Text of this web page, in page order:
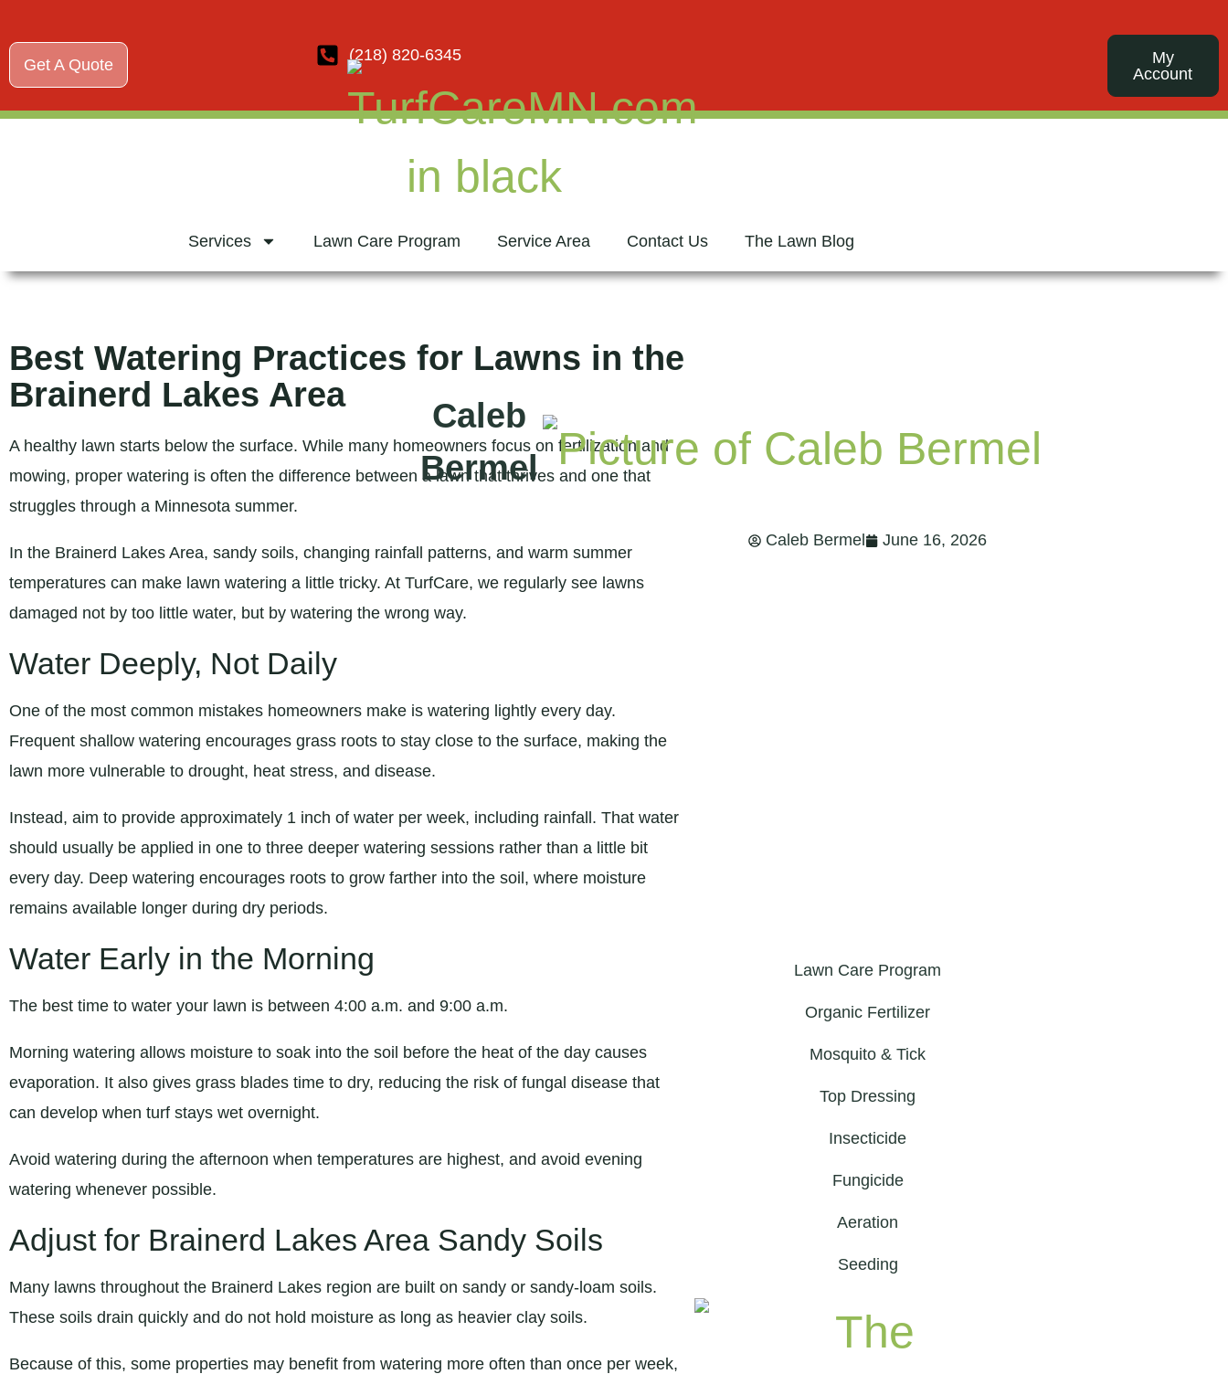
Get A Quote
(218) 820-6345
My
Account
Services Lawn Care Program Service Area Contact Us The Lawn Blog
Best Watering Practices for Lawns in the
Brainerd Lakes Area
A healthy lawn starts below the surface. While many homeowners focus on fertilization and
mowing, proper watering is often the difference between a lawn that thrives and one that
struggles through a Minnesota summer.
In the Brainerd Lakes Area, sandy soils, changing rainfall patterns, and warm summer
temperatures can make lawn watering a little tricky. At TurfCare, we regularly see lawns
damaged not by too little water, but by watering the wrong way.
Water Deeply, Not Daily
One of the most common mistakes homeowners make is watering lightly every day.
Frequent shallow watering encourages grass roots to stay close to the surface, making the
lawn more vulnerable to drought, heat stress, and disease.
Instead, aim to provide approximately 1 inch of water per week, including rainfall. That water
should usually be applied in one to three deeper watering sessions rather than a little bit
every day. Deep watering encourages roots to grow farther into the soil, where moisture
remains available longer during dry periods.
Water Early in the Morning
The best time to water your lawn is between 4:00 a.m. and 9:00 a.m.
Morning watering allows moisture to soak into the soil before the heat of the day causes
evaporation. It also gives grass blades time to dry, reducing the risk of fungal disease that
can develop when turf stays wet overnight.
Avoid watering during the afternoon when temperatures are highest, and avoid evening
watering whenever possible.
Adjust for Brainerd Lakes Area Sandy Soils
Many lawns throughout the Brainerd Lakes region are built on sandy or sandy-loam soils.
These soils drain quickly and do not hold moisture as long as heavier clay soils.
Because of this, some properties may benefit from watering more often than once per week,
Caleb
Bermel
Caleb Bermel June 16, 2026
Lawn Care Program
Organic Fertilizer
Mosquito & Tick
Top Dressing
Insecticide
Fungicide
Aeration
Seeding